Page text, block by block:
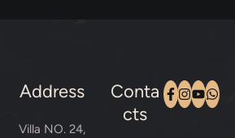
Address
Villa NO. 24,
Conta
cts